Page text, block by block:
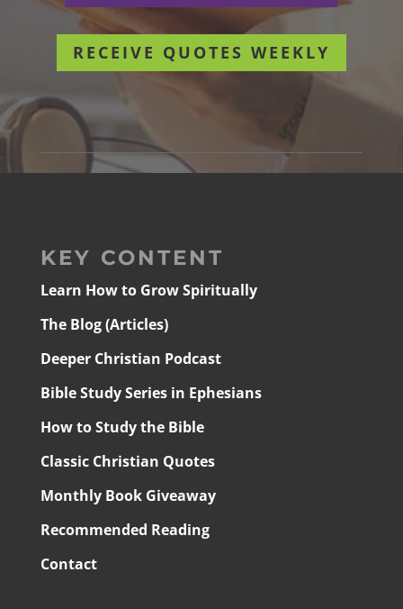
RECEIVE QUOTES WEEKLY
KEY CONTENT
Learn How to Grow Spiritually
The Blog (Articles)
Deeper Christian Podcast
Bible Study Series in Ephesians
How to Study the Bible
Classic Christian Quotes
Monthly Book Giveaway
Recommended Reading
Contact